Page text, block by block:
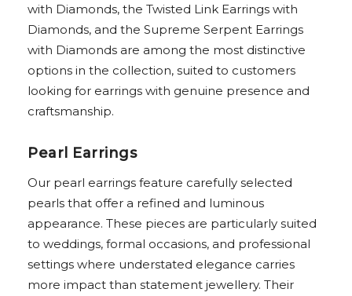
with Diamonds, the Twisted Link Earrings with
Diamonds, and the Supreme Serpent Earrings
with Diamonds are among the most distinctive
options in the collection, suited to customers
looking for earrings with genuine presence and
craftsmanship.
Pearl Earrings
Our pearl earrings feature carefully selected
pearls that offer a refined and luminous
appearance. These pieces are particularly suited
to weddings, formal occasions, and professional
settings where understated elegance carries
more impact than statement jewellery. Their